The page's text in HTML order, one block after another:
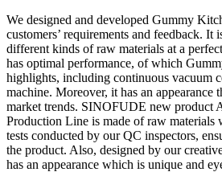
We designed and developed Gummy
customers’ requirements and feedback. It
different kinds of raw materials at a
has optimal performance, of which
highlights, including continuous vacuum
machine. Moreover, it has an appearance
market trends. SINOFUDE new product
Production Line is made of raw materials
tests conducted by our QC inspectors,
the product. Also, designed by our
has an appearance which is unique and